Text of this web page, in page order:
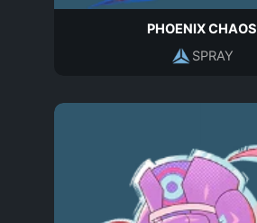
PHOENIX CHAOS
SPRAY